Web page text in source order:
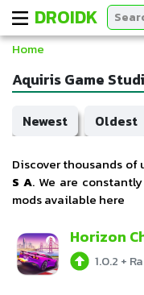
DROIDK
Home
Aquiris Game
Newest Oldest
Discover thousands
S A. We are
mods available here
Horizon
1.0.2 +